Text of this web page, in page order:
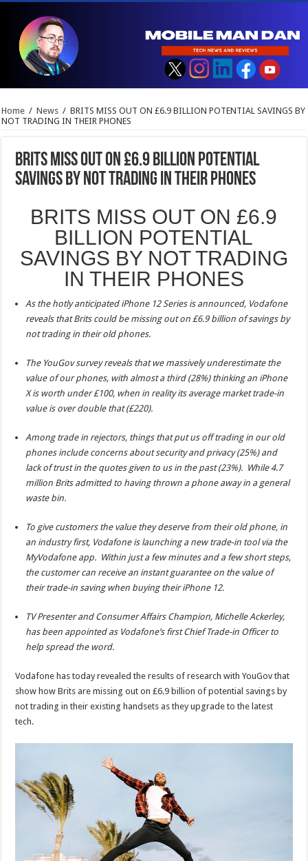
Home / News / BRITS MISS OUT ON £6.9 BILLION POTENTIAL SAVINGS BY
NOT TRADING IN THEIR PHONES
BRITS MISS OUT ON £6.9 BILLION POTENTIAL
SAVINGS BY NOT TRADING IN THEIR PHONES
BRITS MISS OUT ON £6.9
BILLION POTENTIAL
SAVINGS BY NOT TRADING
IN THEIR PHONES
As the hotly anticipated iPhone 12 Series is announced, Vodafone
reveals that Brits could be missing out on £6.9 billion of savings by
not trading in their old phones.
The YouGov survey reveals that we massively underestimate the
value of our phones, with almost a third (28%) thinking an iPhone
X is worth under £100, when in reality its average market trade-in
value is over double that (£220).
Among trade in rejectors, things that put us off trading in our old
phones include concerns about security and privacy (25%) and
lack of trust in the quotes given to us in the past (23%). While 4.7
million Brits admitted to having thrown a phone away in a general
waste bin.
To give customers the value they deserve from their old phone, in
an industry first, Vodafone is launching a new trade-in tool via the
MyVodafone app. Within just a few minutes and a few short steps,
the customer can receive an instant guarantee on the value of
their trade-in saving when buying their iPhone 12.
TV Presenter and Consumer Affairs Champion, Michelle Ackerley,
has been appointed as Vodafone’s first Chief Trade-in Officer to
help spread the word.
Vodafone has today revealed the results of research with YouGov that
show how Brits are missing out on £6.9 billion of potential savings by
not trading in their existing handsets as they upgrade to the latest
tech.